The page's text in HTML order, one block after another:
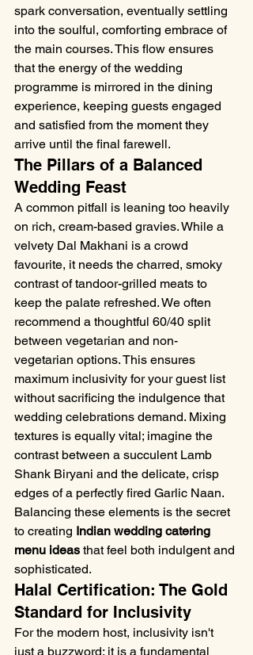
spark conversation, eventually settling
into the soulful, comforting embrace of
the main courses. This flow ensures
that the energy of the wedding
programme is mirrored in the dining
experience, keeping guests engaged
and satisfied from the moment they
arrive until the final farewell.
The Pillars of a Balanced
Wedding Feast
A common pitfall is leaning too heavily
on rich, cream-based gravies. While a
velvety Dal Makhani is a crowd
favourite, it needs the charred, smoky
contrast of tandoor-grilled meats to
keep the palate refreshed. We often
recommend a thoughtful 60/40 split
between vegetarian and non-
vegetarian options. This ensures
maximum inclusivity for your guest list
without sacrificing the indulgence that
wedding celebrations demand. Mixing
textures is equally vital; imagine the
contrast between a succulent Lamb
Shank Biryani and the delicate, crisp
edges of a perfectly fired Garlic Naan.
Balancing these elements is the secret
to creating Indian wedding catering
menu ideas that feel both indulgent and
sophisticated.
Halal Certification: The Gold
Standard for Inclusivity
For the modern host, inclusivity isn't
just a buzzword; it is a fundamental